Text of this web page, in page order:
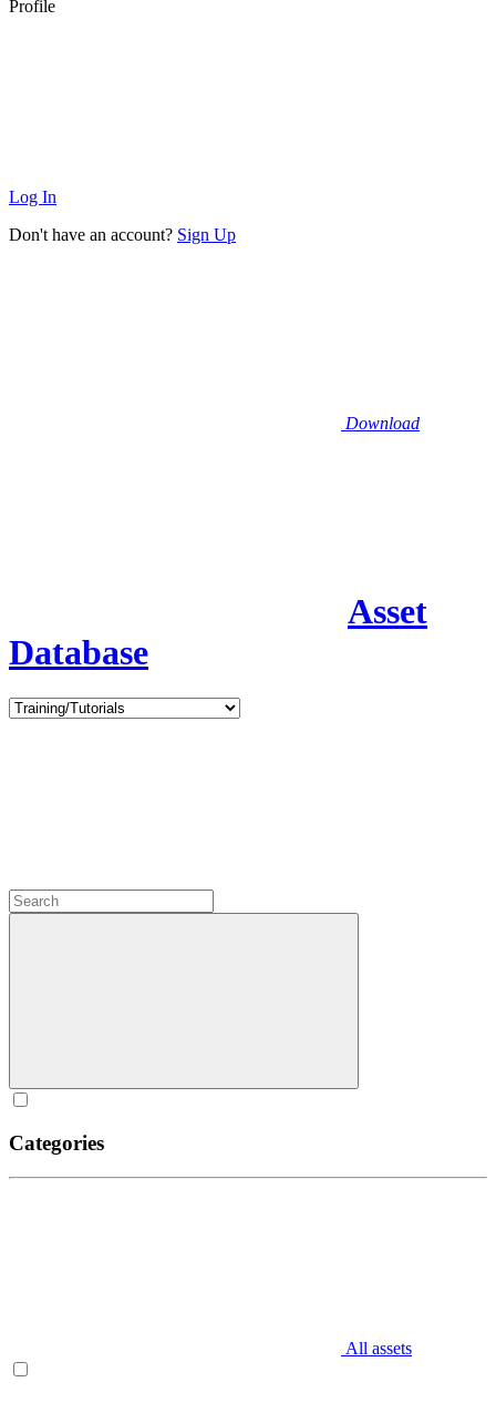
Profile
Log In
Don't have an account? Sign Up
Download
Asset
Database
Categories
All assets